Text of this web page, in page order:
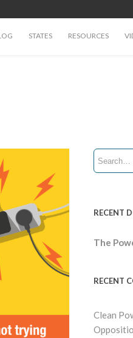
STATES RESOURCES
RECENT
The
RECENT
Clean